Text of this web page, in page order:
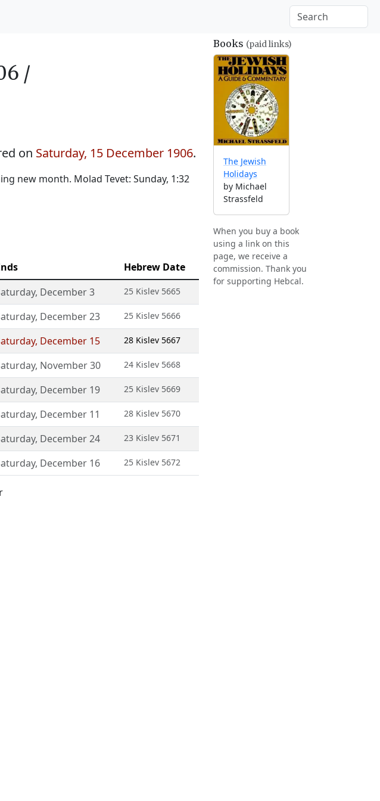
/
on Saturday, 15 December 1906.
new month. Molad Tevet: Sunday, 1:32
Hebrew Date
, December 3 25 Kislev 5665
, December 23 25 Kislev 5666
, December 15 28 Kislev 5667
, November 30 24 Kislev 5668
, December 19 25 Kislev 5669
, December 11 28 Kislev 5670
, December 24 23 Kislev 5671
, December 16 25 Kislev 5672
Books (paid links)
The Jewish
Holidays
by Michael
Strassfeld
When you buy a book
using a link on this
page, we receive a
commission. Thank you
for supporting Hebcal.